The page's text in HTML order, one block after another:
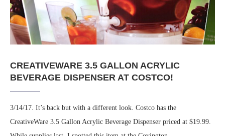
CREATIVEWARE 3.5 GALLON ACRYLIC
BEVERAGE DISPENSER AT COSTCO!
3/14/17. It’s back but with a different look. Costco has the
CreativeWare 3.5 Gallon Acrylic Beverage Dispenser priced at $19.99.